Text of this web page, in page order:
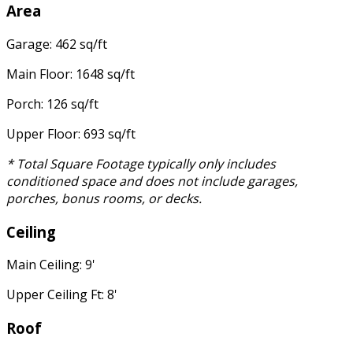
Area
Garage: 462 sq/ft
Main Floor: 1648 sq/ft
Porch: 126 sq/ft
Upper Floor: 693 sq/ft
* Total Square Footage typically only includes
conditioned space and does not include garages,
porches, bonus rooms, or decks.
Ceiling
Main Ceiling: 9'
Upper Ceiling Ft: 8'
Roof